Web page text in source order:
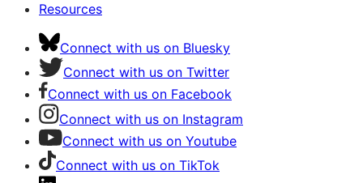
Resources
Connect with us on Bluesky
Connect with us on Twitter
Connect with us on Facebook
Connect with us on Instagram
Connect with us on Youtube
Connect with us on TikTok